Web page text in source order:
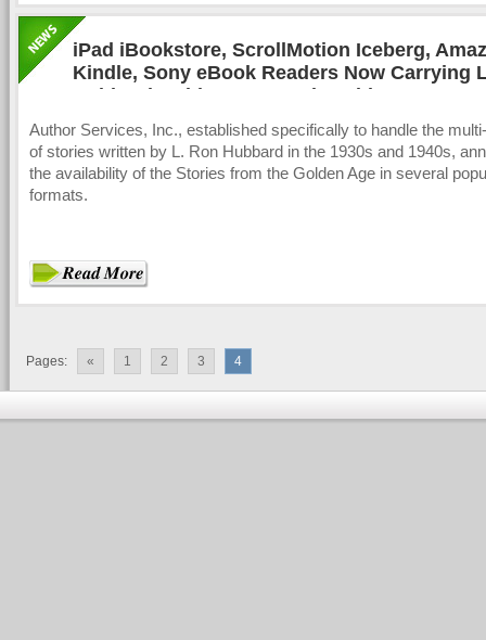
iPad iBookstore, ScrollMotion Iceberg,
Kindle, Sony eBook Readers Now Carrying
Hubbard Golden Age Stories Titles
Author Services, Inc., established specifically to handle the
of stories written by L. Ron Hubbard in the 1930s and 1940s,
the availability of the Stories from the Golden Age in several
formats.
Pages: « 1 2 3 4